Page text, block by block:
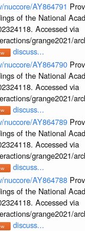
AY864791
of the National
Accessed via
grange2021/
discuss...
nuccore/AY864790
of the National
Accessed via
grange2021/
discuss...
nuccore/AY864789
of the National
Accessed via
grange2021/
discuss...
nuccore/AY864788
of the National
Accessed via
grange2021/
discuss...